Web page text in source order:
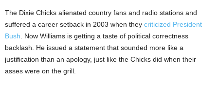
The Dixie Chicks alienated country fans and radio stations and
suffered a career setback in 2003 when they criticized President
Bush . Now Williams is getting a taste of political correctness
backlash. He issued a statement that sounded more like a
justification than an apology, just like the Chicks did when their
asses were on the grill.